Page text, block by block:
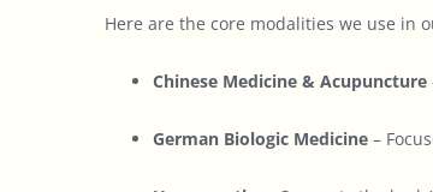
Here are the core modalities we use in
Chinese Medicine & Acupuncture
German Biologic Medicine –